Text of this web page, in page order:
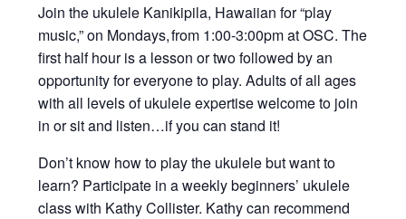
Join the ukulele Kanikipila, Hawaiian for “play
music,” on Mondays, from 1:00-3:00pm at OSC. The
first half hour is a lesson or two followed by an
opportunity for everyone to play. Adults of all ages
with all levels of ukulele expertise welcome to join
in or sit and listen…if you can stand it!
Don’t know how to play the ukulele but want to
learn? Participate in a weekly beginners’ ukulele
class with Kathy Collister. Kathy can recommend